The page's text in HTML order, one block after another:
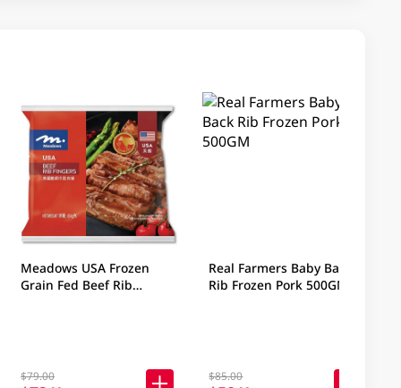
Meadows USA Frozen
Grain Fed Beef Rib
$79.00
Real Farmers Baby Back
Rib Frozen Pork 500GM
$85.00